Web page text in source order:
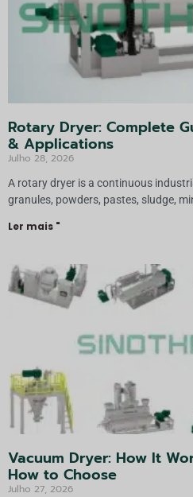
Rotary Dryer: Complete
& Applications
Julho 28, 2026
A rotary dryer is a continuous
granules, powders, pastes, sludge,
Ler mais "
Vacuum Dryer: How It
How to Choose
Julho 27, 2026